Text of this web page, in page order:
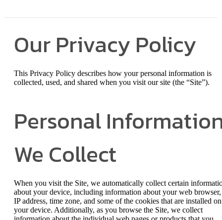
Our Privacy Policy
This Privacy Policy describes how your personal information is
collected, used, and shared when you visit our site (the “Site”).
Personal
We Collect
When you visit the Site, we automatically collect certain
about your device, including information about your web browser,
IP address, time zone, and some of the cookies that are installed on
your device. Additionally, as you browse the Site, we collect